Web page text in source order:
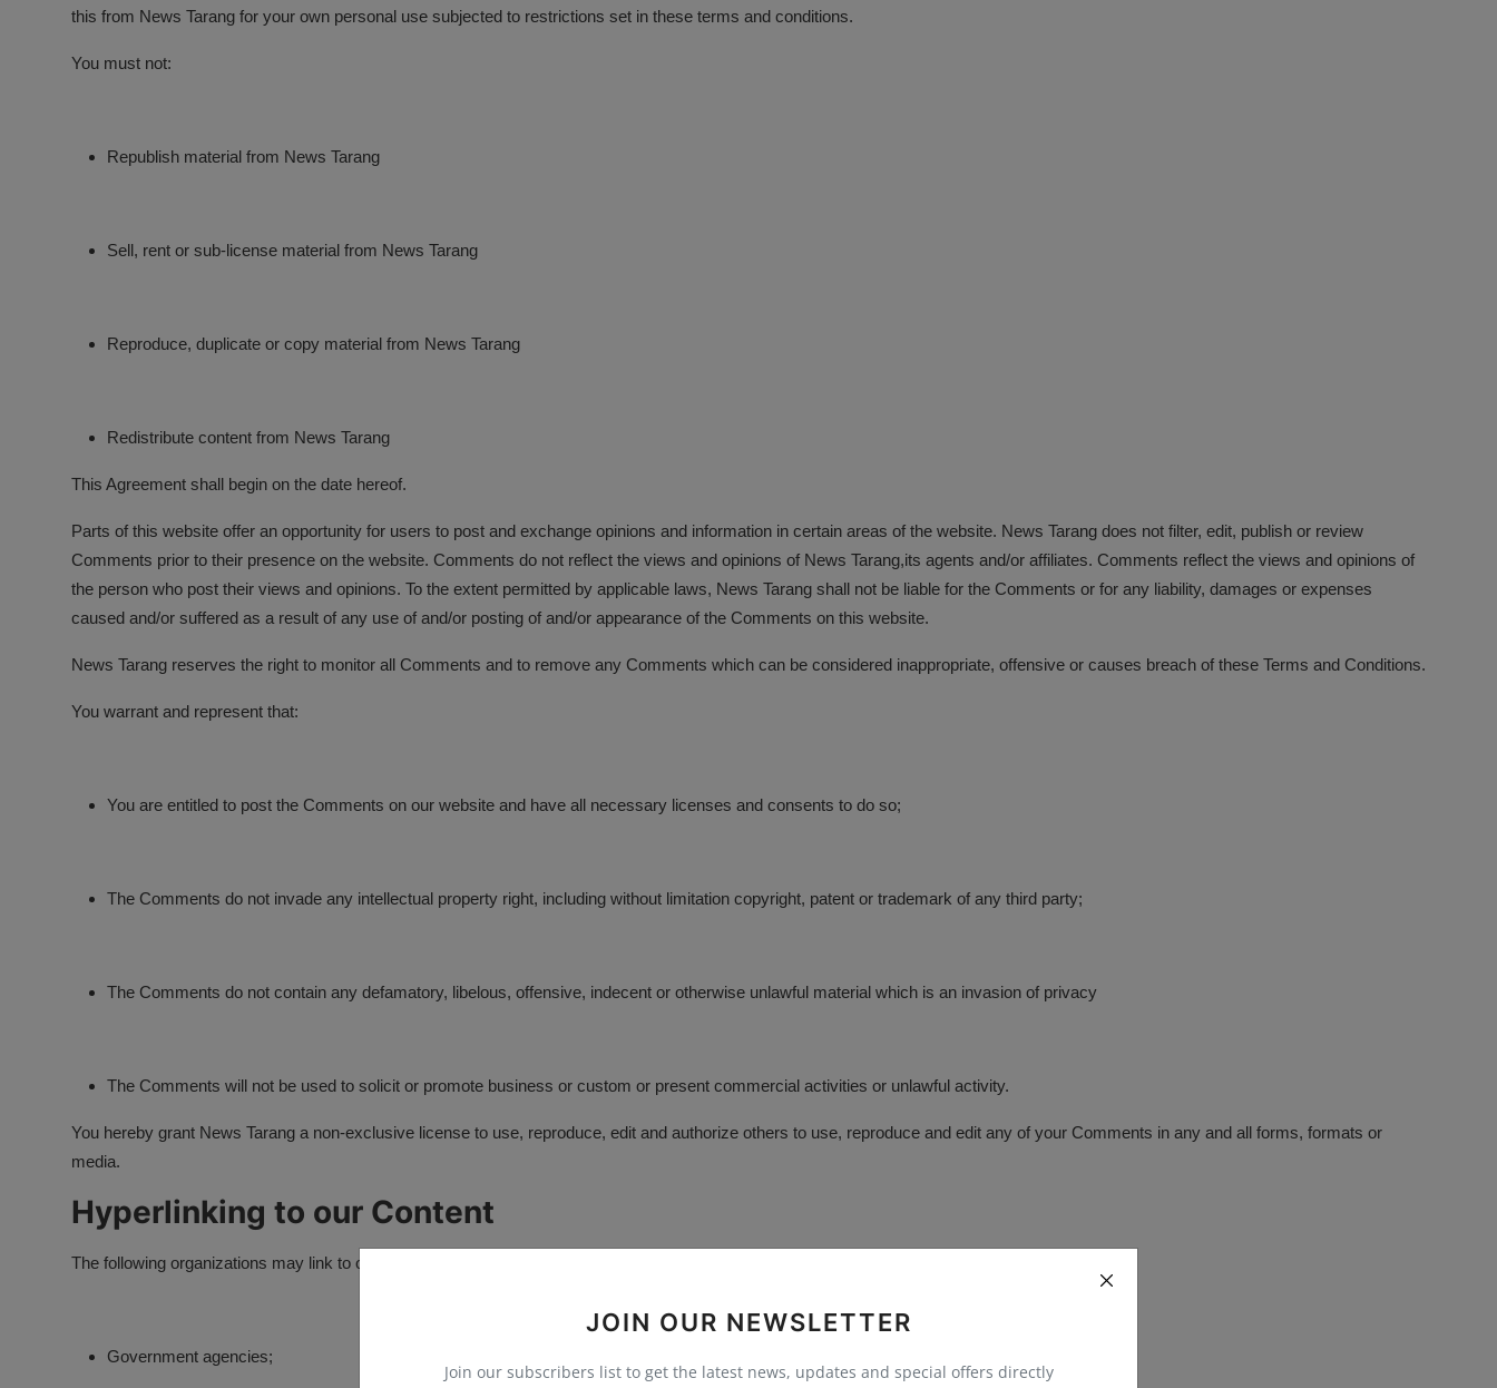
JOIN OUR NEWSLETTER
Join our subscribers list to get the latest news, updates and special offers directly
this from News Tarang for your own personal use subjected to restrictions set in these terms and conditions.
You must not:
Republish material from News Tarang
Sell, rent or sub-license material from News Tarang
Reproduce, duplicate or copy material from News Tarang
Redistribute content from News Tarang
This Agreement shall begin on the date hereof.
Parts of this website offer an opportunity for users to post and exchange opinions and information in certain areas of the website. News Tarang does not filter, edit, publish or review
Comments prior to their presence on the website. Comments do not reflect the views and opinions of News Tarang,its agents and/or affiliates. Comments reflect the views and opinions of
the person who post their views and opinions. To the extent permitted by applicable laws, News Tarang shall not be liable for the Comments or for any liability, damages or expenses
caused and/or suffered as a result of any use of and/or posting of and/or appearance of the Comments on this website.
News Tarang reserves the right to monitor all Comments and to remove any Comments which can be considered inappropriate, offensive or causes breach of these Terms and Conditions.
You warrant and represent that:
You are entitled to post the Comments on our website and have all necessary licenses and consents to do so;
The Comments do not invade any intellectual property right, including without limitation copyright, patent or trademark of any third party;
The Comments do not contain any defamatory, libelous, offensive, indecent or otherwise unlawful material which is an invasion of privacy
The Comments will not be used to solicit or promote business or custom or present commercial activities or unlawful activity.
You hereby grant News Tarang a non-exclusive license to use, reproduce, edit and authorize others to use, reproduce and edit any of your Comments in any and all forms, formats or
media.
Hyperlinking to our Content
The following organizations may link to our Website without prior written approval:
Government agencies;